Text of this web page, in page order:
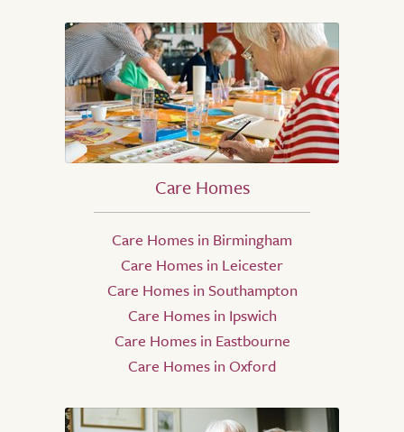
Care Homes
Care Homes in Birmingham
Care Homes in Leicester
Care Homes in Southampton
Care Homes in Ipswich
Care Homes in Eastbourne
Care Homes in Oxford